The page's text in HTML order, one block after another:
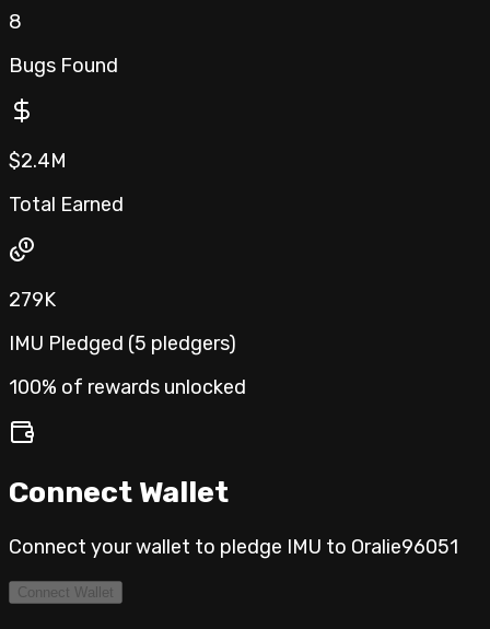
8
Bugs Found
$2.4M
Total Earned
279K
IMU Pledged (5 pledgers)
100% of rewards unlocked
Connect Wallet
Connect your wallet to pledge IMU to Oralie96051
Connect Wallet